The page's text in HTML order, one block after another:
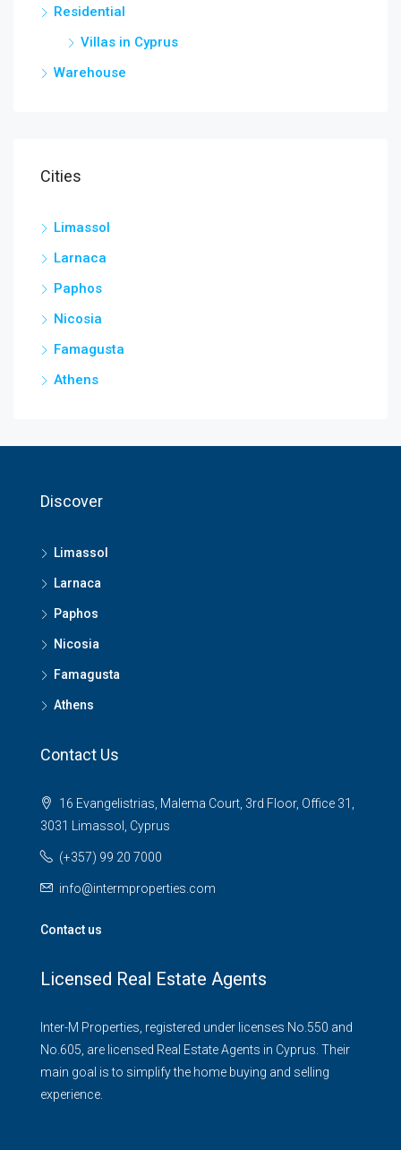
Residential
Villas in Cyprus
Warehouse
Cities
Limassol
Larnaca
Paphos
Nicosia
Famagusta
Athens
Discover
Limassol
Larnaca
Paphos
Nicosia
Famagusta
Athens
Contact Us
16 Evangelistrias, Malema Court, 3rd Floor, Office 31,
3031 Limassol, Cyprus
(+357) 99 20 7000
info@intermproperties.com
Contact us
Licensed Real Estate Agents
Inter-M Properties, registered under licenses No.550 and
No.605, are licensed Real Estate Agents in Cyprus. Their
main goal is to simplify the home buying and selling
experience.